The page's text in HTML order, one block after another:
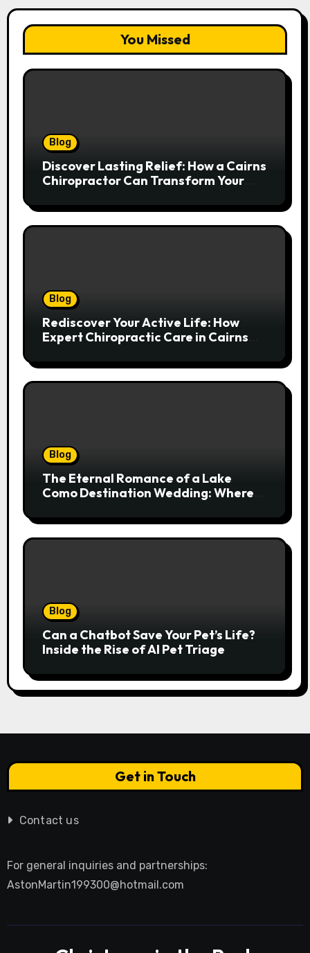
You Missed
Blog
Discover Lasting Relief: How a Cairns
Chiropractor Can Transform Your
Blog
Rediscover Your Active Life: How
Expert Chiropractic Care in Cairns
Blog
The Eternal Romance of a Lake
Como Destination Wedding: Where
Serenity
Blog
Can a Chatbot Save Your Pet’s Life?
Inside the Rise of AI Pet Triage
Get in Touch
Contact us
For general inquiries and partnerships:
AstonMartin199300@hotmail.com